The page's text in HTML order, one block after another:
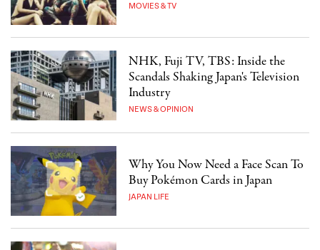
MOVIES & TV
NHK, Fuji TV, TBS: Inside the
Scandals Shaking Japan's Television
Industry
NEWS & OPINION
Why You Now Need a Face Scan To
Buy Pokémon Cards in Japan
JAPAN LIFE